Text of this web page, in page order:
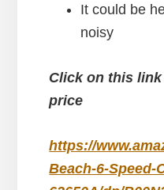
It could be
noisy
Click on this
price
https://
Beach-6-Speed-